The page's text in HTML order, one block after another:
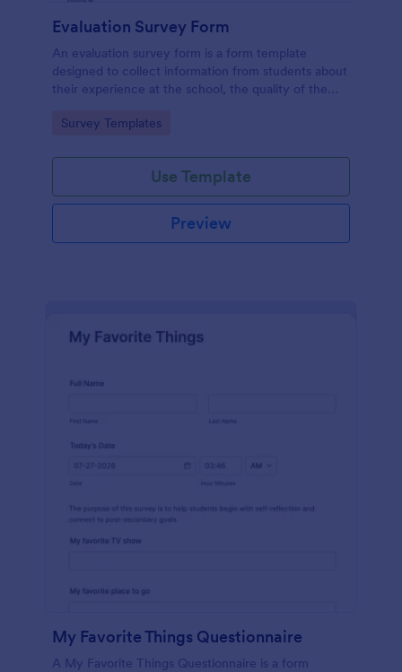
Evaluation Survey Form
An evaluation survey form is a form template
designed to collect information from students about
their experience at the school, the quality of the
Go to Category:
Survey Templates
Use Template
Preview
My Favorite Things Questionnaire
A My Favorite Things Questionnaire is a form